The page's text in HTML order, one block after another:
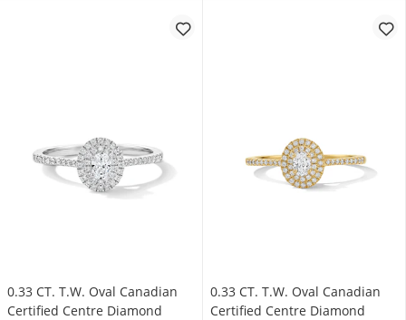
0.33 CT. T.W. Oval Canadian
Certified Centre Diamond
0.33 CT. T.W. Oval Canadian
Certified Centre Diamond